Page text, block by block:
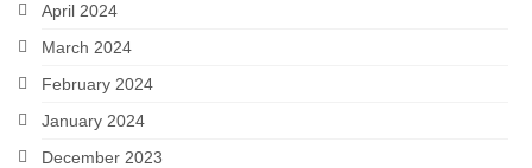
April 2024
March 2024
February 2024
January 2024
December 2023